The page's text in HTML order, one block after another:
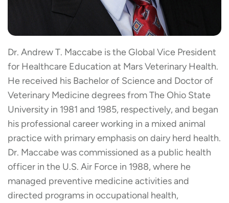
Dr. Andrew T. Maccabe is the Global Vice President
for Healthcare Education at Mars Veterinary Health.
He received his Bachelor of Science and Doctor of
Veterinary Medicine degrees from The Ohio State
University in 1981 and 1985, respectively, and began
his professional career working in a mixed animal
practice with primary emphasis on dairy herd health.
Dr. Maccabe was commissioned as a public health
officer in the U.S. Air Force in 1988, where he
managed preventive medicine activities and
directed programs in occupational health,